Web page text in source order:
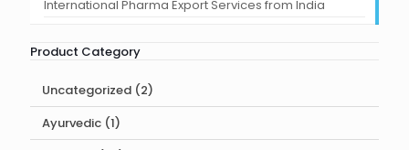
International Pharma Export Services from India
Product Category
Uncategorized 22
products
Ayurvedic 11
product